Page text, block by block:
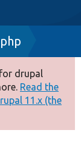
drupal
Read the
11.x (the